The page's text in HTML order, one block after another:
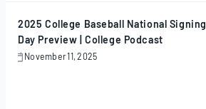
2025 College Baseball National Signing
Day Preview | College Podcast
November 11, 2025
November